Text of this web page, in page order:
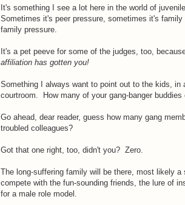
It's something I see a lot here in the world of
Sometimes it's peer pressure, sometimes it's
family pressure.
It's a pet peeve for some of the judges, too,
affiliation has gotten you!
Something I always want to point out to the kids, in
courtroom. How many of your gang-banger
Go ahead, dear reader, guess how many gang
troubled colleagues?
Got that one right, too, didn't you? Zero.
The long-suffering family will be there, most likely a
compete with the fun-sounding friends, the lure of
for a male role model.